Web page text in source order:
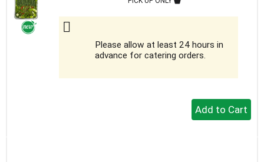
Please allow at least 24 hours in
advance for catering orders.
+
Add